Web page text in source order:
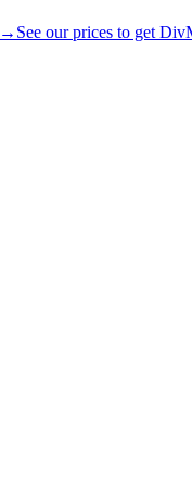
→ See our prices to get